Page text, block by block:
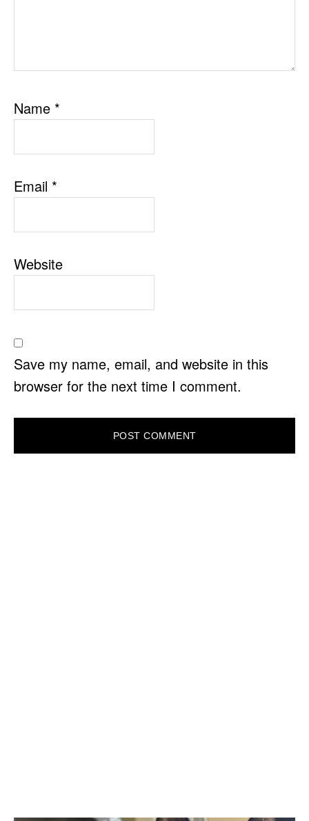
Name *
Email *
Website
Save my name, email, and website in this
browser for the next time I comment.